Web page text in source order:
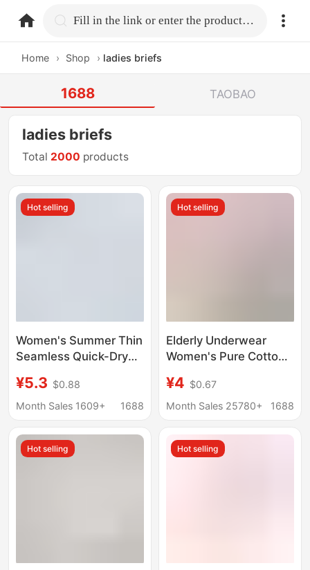
home.search Fill in the link or enter the product name.
Home › Shop › ladies briefs
1688 TAOBAO
ladies briefs
Total 2000 products
Hot selling
Women's Summer Thin
Seamless Quick-Dry
Antibacterial Extended
Crotch Ice Silk Cool
¥5.3 $0.88
Month Sales 1609+
1688
Hot selling
Elderly Underwear
Women's Pure Cotton
Aged and Elderly
Mother's Style Cotton
Loose Triangle Shorts
¥4 $0.67
Month Sales 25780+
1688
Hot selling Hot selling